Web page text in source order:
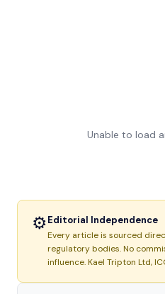
Unable to load
⚙Editorial Independence
Every article is sourced
regulatory bodies. No
influence. Kael Tripton Ltd,